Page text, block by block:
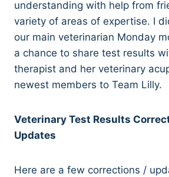
understanding with help from
variety of areas of expertise. I
our main veterinarian Monday
a chance to share test results
therapist and her veterinary
newest members to Team Lilly.
Veterinary Test Results
Updates
Here are a few corrections /